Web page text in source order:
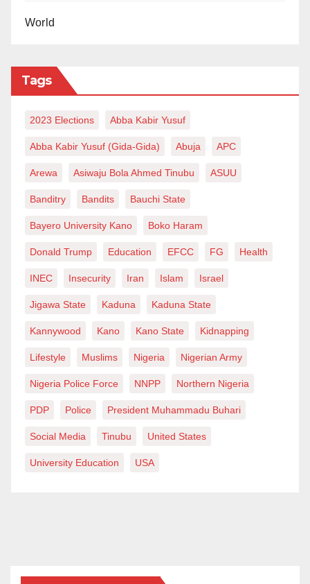
World
Tags
2023 Elections Abba Kabir Yusuf
Abba Kabir Yusuf (Gida-Gida) Abuja APC
Arewa Asiwaju Bola Ahmed Tinubu ASUU
Banditry Bandits Bauchi State
Bayero University Kano Boko Haram
Donald Trump Education EFCC FG Health
INEC Insecurity Iran Islam Israel
Jigawa State Kaduna Kaduna State
Kannywood Kano Kano State Kidnapping
Lifestyle Muslims Nigeria Nigerian Army
Nigeria Police Force NNPP Northern Nigeria
PDP Police President Muhammadu Buhari
Social Media Tinubu United States
University Education USA